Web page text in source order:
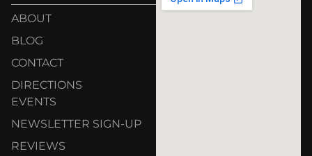
ABOUT
BLOG
CONTACT
DIRECTIONS
EVENTS
NEWSLETTER SIGN-UP
REVIEWS